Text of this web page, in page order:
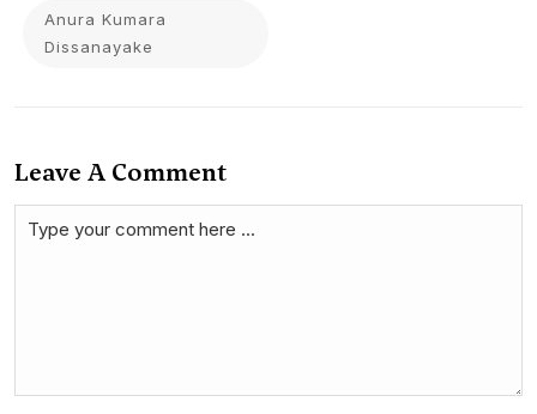
Anura Kumara
Dissanayake
Leave A Comment